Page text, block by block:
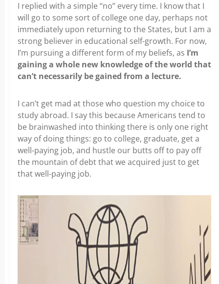
I replied with a simple “no” every time. I know that I
will go to some sort of college one day, perhaps not
immediately upon returning to the States, but I am a
strong believer in educational self-growth. For now,
I’m pursuing a different form of my beliefs, as I’m
gaining a whole new knowledge of the world that
can’t necessarily be gained from a lecture.
I can’t get mad at those who question my choice to
study abroad. I say this because Americans tend to
be brainwashed into thinking there is only one right
way of doing things: go to college, graduate, get a
well-paying job, and hustle our butts off to pay off
the mountain of debt that we acquired just to get
that well-paying job.